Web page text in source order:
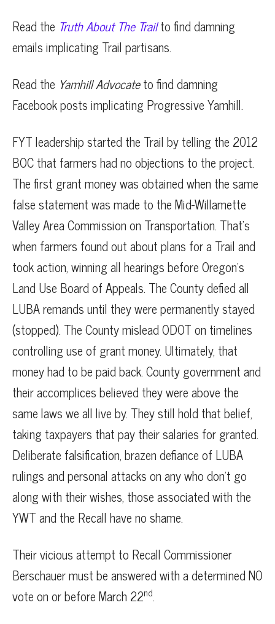
Read the Truth About The Trailto find damning
emails implicating Trail partisans.
Read the Yamhill Advocateto find damning
Facebook posts implicating Progressive Yamhill.
FYT leadership started the Trail by telling the 2012
BOC that farmers had no objections to the project.
The first grant money was obtained when the same
false statement was made to the Mid-Willamette
Valley Area Commission on Transportation. That’s
when farmers found out about plans for a Trail and
took action, winning all hearings before Oregon’s
Land Use Board of Appeals. The County defied all
LUBA remands until they were permanently stayed
(stopped). The County mislead ODOT on timelines
controlling use of grant money. Ultimately, that
money had to be paid back. County government and
their accomplices believed they were above the
same laws we all live by. They still hold that belief,
taking taxpayers that pay their salaries for granted.
Deliberate falsification, brazen defiance of LUBA
rulings and personal attacks on any who don’t go
along with their wishes, those associated with the
YWT and the Recall have no shame.
Their vicious attempt to Recall Commissioner
Berschauer must be answered with a determined NO
vote on or before March 22nd.